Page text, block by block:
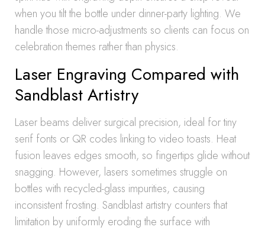
when you tilt the bottle under dinner-party lighting. We
handle those micro-adjustments so clients can focus on
celebration themes rather than physics.
Laser Engraving Compared with
Sandblast Artistry
Laser beams deliver surgical precision, ideal for tiny
serif fonts or QR codes linking to video toasts. Heat
fusion leaves edges smooth, so fingertips glide without
snagging. However, lasers sometimes struggle on
bottles with recycled-glass impurities, causing
inconsistent frosting. Sandblast artistry counters that
limitation by uniformly eroding the surface with